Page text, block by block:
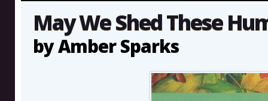
May We Shed These
by Amber Sparks